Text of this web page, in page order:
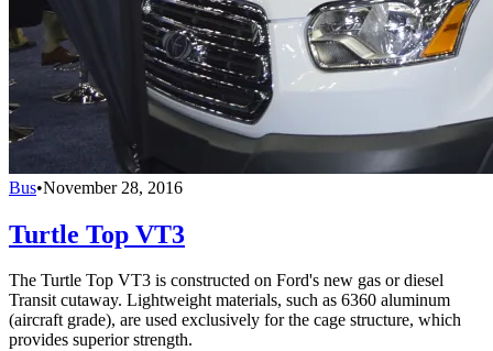
Bus•November 28, 2016
Turtle Top VT3
The Turtle Top VT3 is constructed on Ford's new gas or diesel
Transit cutaway. Lightweight materials, such as 6360 aluminum
(aircraft grade), are used exclusively for the cage structure, which
provides superior strength.